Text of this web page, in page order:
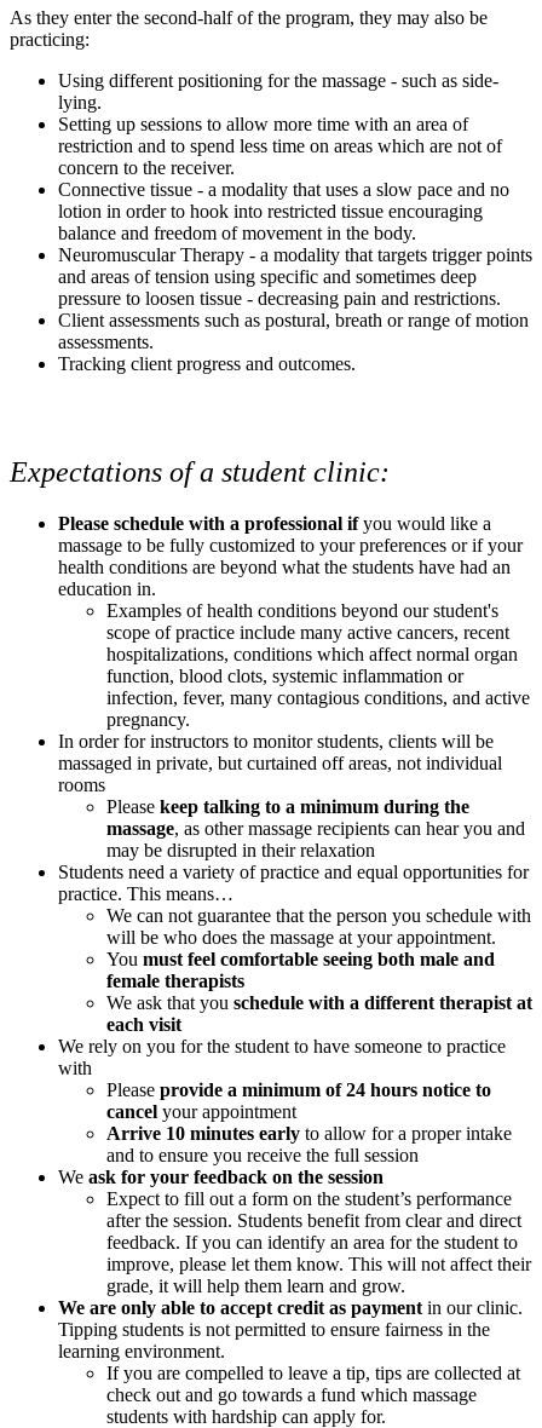
As they enter the second-half of the program, they may also be
practicing:
Using different positioning for the massage - such as side-
lying.
Setting up sessions to allow more time with an area of
restriction and to spend less time on areas which are not of
concern to the receiver.
Connective tissue - a modality that uses a slow pace and no
lotion in order to hook into restricted tissue encouraging
balance and freedom of movement in the body.
Neuromuscular Therapy - a modality that targets trigger points
and areas of tension using specific and sometimes deep
pressure to loosen tissue - decreasing pain and restrictions.
Client assessments such as postural, breath or range of motion
assessments.
Tracking client progress and outcomes.
Expectations of a student clinic:
Please schedule with a professional ifyou would like a
massage to be fully customized to your preferences or if your
health conditions are beyond what the students have had an
education in.
Examples of health conditions beyond our student's
scope of practice include many active cancers, recent
hospitalizations, conditions which affect normal organ
function, blood clots, systemic inflammation or
infection, fever, many contagious conditions, and active
pregnancy.
In order for instructors to monitor students, clients will be
massaged in private, but curtained off areas, not individual
rooms
Please keep talking to a minimum during the
massage, as other massage recipients can hear you and
may be disrupted in their relaxation
Students need a variety of practice and equal opportunities for
practice. This means…
We can not guarantee that the person you schedule with
will be who does the massage at your appointment.
You must feel comfortable seeing both male and
female therapists
We ask that you schedule with a different therapist at
each visit
We rely on you for the student to have someone to practice
with
Please provide a minimum of 24 hours notice to
cancel your appointment
Arrive 10 minutes early to allow for a proper intake
and to ensure you receive the full session
We ask for your feedback on the session
Expect to fill out a form on the student’s performance
after the session. Students benefit from clear and direct
feedback. If you can identify an area for the student to
improve, please let them know. This will not affect their
grade, it will help them learn and grow.
We are only able to accept credit as payment in our clinic.
Tipping students is not permitted to ensure fairness in the
learning environment.
If you are compelled to leave a tip, tips are collected at
check out and go towards a fund which massage
students with hardship can apply for.